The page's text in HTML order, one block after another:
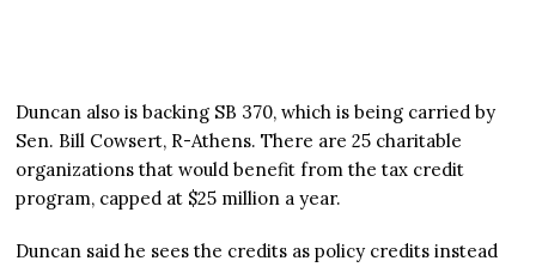
Duncan also is backing SB 370, which is being carried by
Sen. Bill Cowsert, R-Athens. There are 25 charitable
organizations that would benefit from the tax credit
program, capped at $25 million a year.
Duncan said he sees the credits as policy credits instead